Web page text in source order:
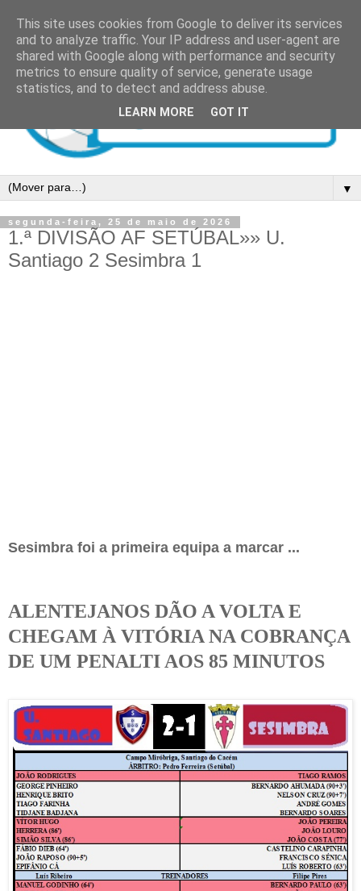
▼
segunda-feira, 25 de maio de 2026
1.ª DIVISÃO AF SETÚBAL»» U.
Santiago 2 Sesimbra 1
Sesimbra foi a primeira equipa a marcar ...
ALENTEJANOS DÃO A VOLTA E
CHEGAM À VITÓRIA NA COBRANÇA
DE UM PENALTI AOS 85 MINUTOS
This site uses cookies from Google to deliver its services
and to analyze traffic. Your IP address and user-agent are
shared with Google along with performance and security
metrics to ensure quality of service, generate usage
statistics, and to detect and address abuse.
LEARN MORE GOT IT